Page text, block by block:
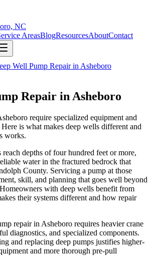
NC
AreasBlogResourcesAboutContact
Well Pump Repair in Asheboro
Repair in Asheboro
require specialized equipment and
is what makes deep wells different and
works.
depths of four hundred feet or more,
water in the fractured bedrock that
County. Servicing a pump at those
skill, and planning that goes well beyond
with deep wells benefit from
their systems different and how repair
repair in Asheboro requires heavier crane
diagnostics, and specialized components.
and replacing deep pumps justifies higher-
and more thorough pre-pull